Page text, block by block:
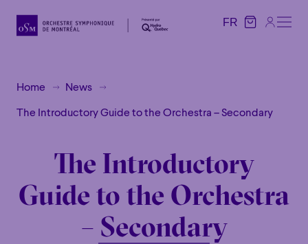
FR
Home News
The Introductory Guide to the Orchestra – Secondary
The Introductory
Guide to the Orchestra
– Secondary